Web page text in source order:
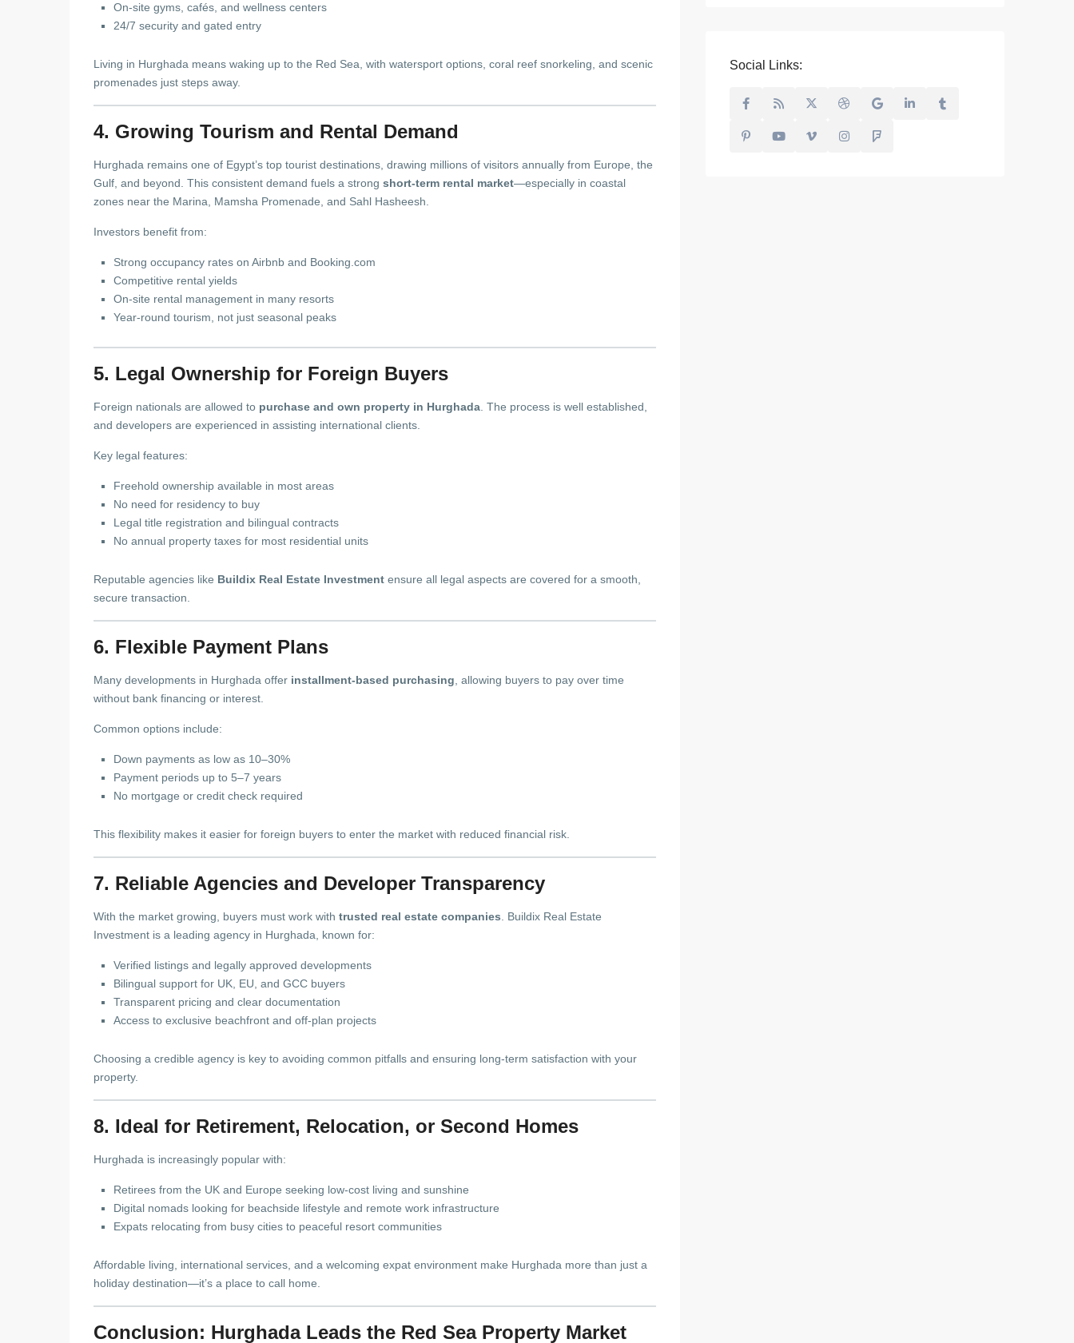
On-site gyms, cafés, and wellness centers
24/7 security and gated entry
Living in Hurghada means waking up to the Red Sea, with watersport options, coral reef snorkeling, and scenic
promenades just steps away.
4. Growing Tourism and Rental Demand
Hurghada remains one of Egypt’s top tourist destinations, drawing millions of visitors annually from Europe, the
Gulf, and beyond. This consistent demand fuels a strong short-term rental market—especially in coastal
zones near the Marina, Mamsha Promenade, and Sahl Hasheesh.
Investors benefit from:
Strong occupancy rates on Airbnb and Booking.com
Competitive rental yields
On-site rental management in many resorts
Year-round tourism, not just seasonal peaks
5. Legal Ownership for Foreign Buyers
Foreign nationals are allowed to purchase and own property in Hurghada . The process is well established,
and developers are experienced in assisting international clients.
Key legal features:
Freehold ownership available in most areas
No need for residency to buy
Legal title registration and bilingual contracts
No annual property taxes for most residential units
Reputable agencies like Buildix Real Estate Investment ensure all legal aspects are covered for a smooth,
secure transaction.
6. Flexible Payment Plans
Many developments in Hurghada offer installment-based purchasing , allowing buyers to pay over time
without bank financing or interest.
Common options include:
Down payments as low as 10–30%
Payment periods up to 5–7 years
No mortgage or credit check required
This flexibility makes it easier for foreign buyers to enter the market with reduced financial risk.
7. Reliable Agencies and Developer Transparency
With the market growing, buyers must work with trusted real estate companies . Buildix Real Estate
Investment is a leading agency in Hurghada, known for:
Verified listings and legally approved developments
Bilingual support for UK, EU, and GCC buyers
Transparent pricing and clear documentation
Access to exclusive beachfront and off-plan projects
Choosing a credible agency is key to avoiding common pitfalls and ensuring long-term satisfaction with your
property.
8. Ideal for Retirement, Relocation, or Second Homes
Hurghada is increasingly popular with:
Retirees from the UK and Europe seeking low-cost living and sunshine
Digital nomads looking for beachside lifestyle and remote work infrastructure
Expats relocating from busy cities to peaceful resort communities
Affordable living, international services, and a welcoming expat environment make Hurghada more than just a
holiday destination—it’s a place to call home.
Conclusion: Hurghada Leads the Red Sea Property Market
Social Links: